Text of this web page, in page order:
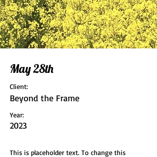
May 28th
Client:
Beyond the Frame
Year:
2023
This is placeholder text. To change this